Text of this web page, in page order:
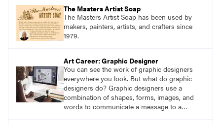
year.
The Masters Artist Soap
The Masters Artist Soap has been used by
makers, painters, artists, and crafters since
1979.
Art Career: Graphic Designer
You can see the work of graphic designers
everywhere you look. But what do graphic
designers do? Graphic designers use a
combination of shapes, forms, images, and
words to communicate a message to a